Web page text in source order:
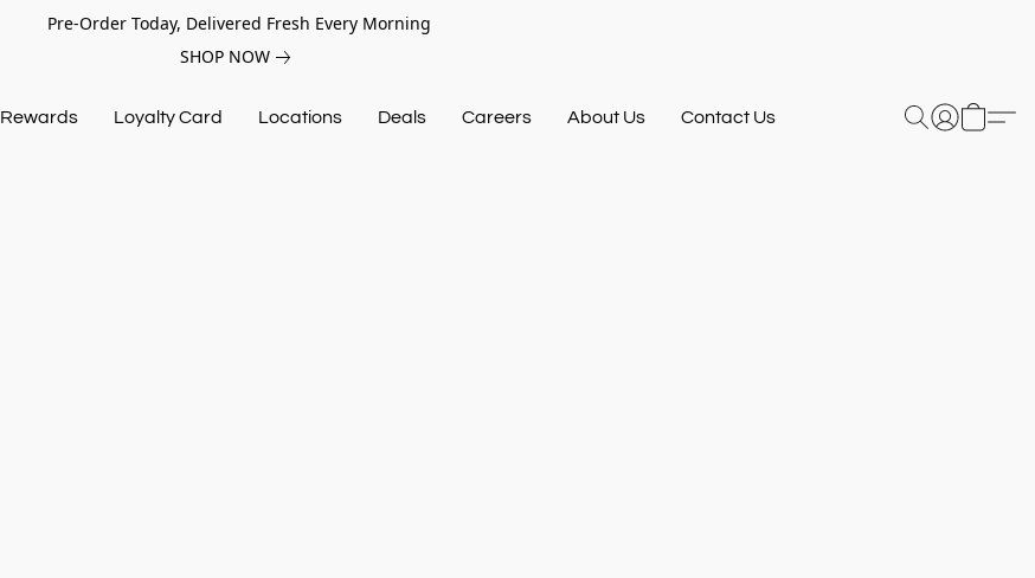
Pre-Order Today, Delivered Fresh Every Morning
SHOP NOW
Rewards Loyalty Card Locations Deals Careers About Us Contact Us